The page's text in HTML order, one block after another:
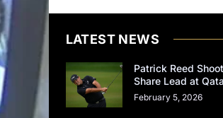
LATEST NEWS
Patrick Reed
Share Lead at
February 5, 2026